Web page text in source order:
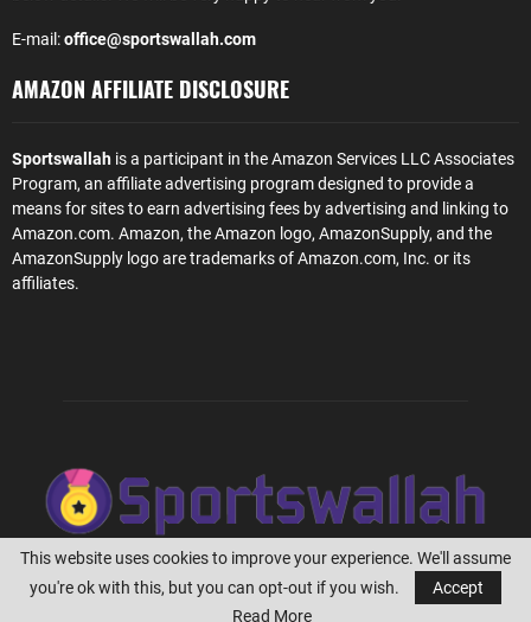
E-mail:office@sportswallah.com
AMAZON AFFILIATE DISCLOSURE
Sportswallah is a participant in the Amazon Services LLC Associates
Program, an affiliate advertising program designed to provide a
means for sites to earn advertising fees by advertising and linking to
Amazon.com. Amazon, the Amazon logo, AmazonSupply, and the
AmazonSupply logo are trademarks of Amazon.com, Inc. or its
affiliates.
@2023 - Sportswallah.com
This website uses cookies to improve your experience. We'll assume
you're ok with this, but you can opt-out if you wish.
Accept
Read More